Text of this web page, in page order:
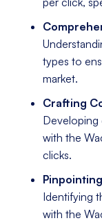
types to
market.
Crafting
with the
clicks.
Identifying
with the